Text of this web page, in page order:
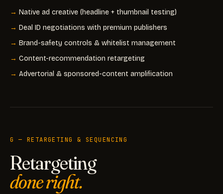
Native ad creative (headline + thumbnail testing)
Deal ID negotiations with premium publishers
Brand-safety controls & whitelist management
Content-recommendation retargeting
Advertorial & sponsored-content amplification
G — RETARGETING & SEQUENCING
Retargeting
done right.